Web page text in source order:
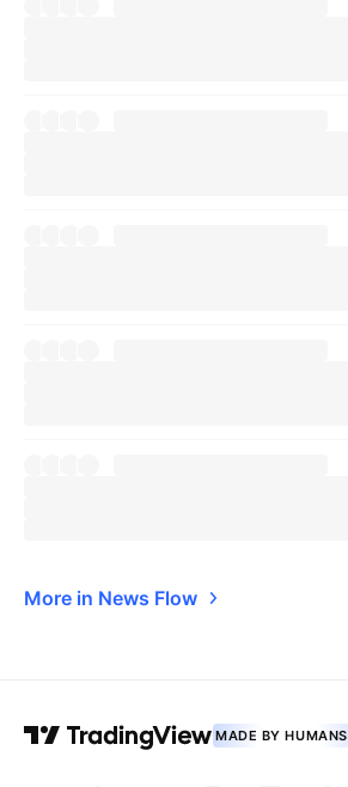
More in News Flow
MADE BY HUMANS